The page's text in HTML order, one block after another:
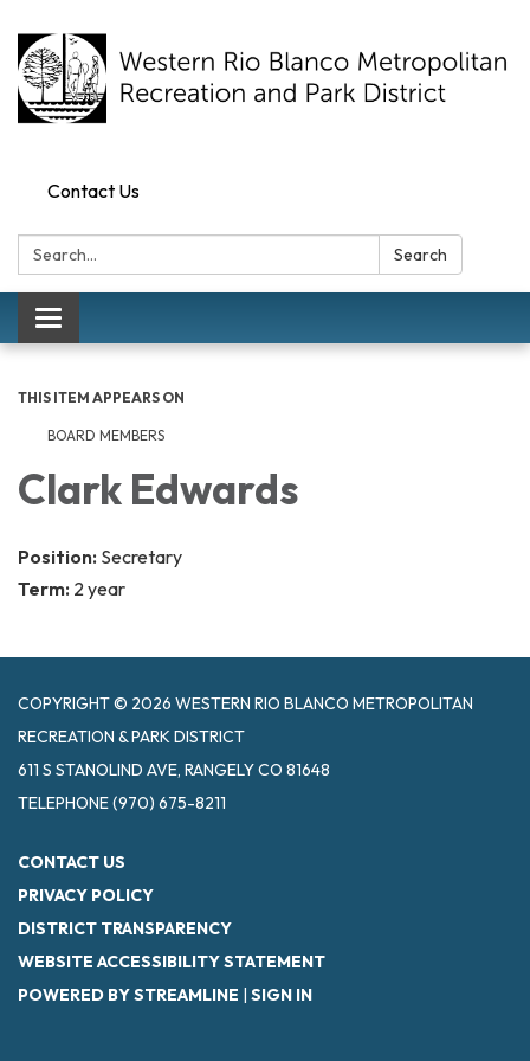
Contact Us
Search: Search
Toggle navigation
THIS ITEM APPEARS ON
BOARD MEMBERS
Clark Edwards
Position: Secretary
Term: 2 year
COPYRIGHT © 2026 WESTERN RIO BLANCO METROPOLITAN
RECREATION & PARK DISTRICT
611 S STANOLIND AVE, RANGELY CO 81648
TELEPHONE(970) 675-8211
CONTACT US
PRIVACY POLICY
DISTRICT TRANSPARENCY
WEBSITE ACCESSIBILITY STATEMENT
POWERED BY STREAMLINE | SIGN IN